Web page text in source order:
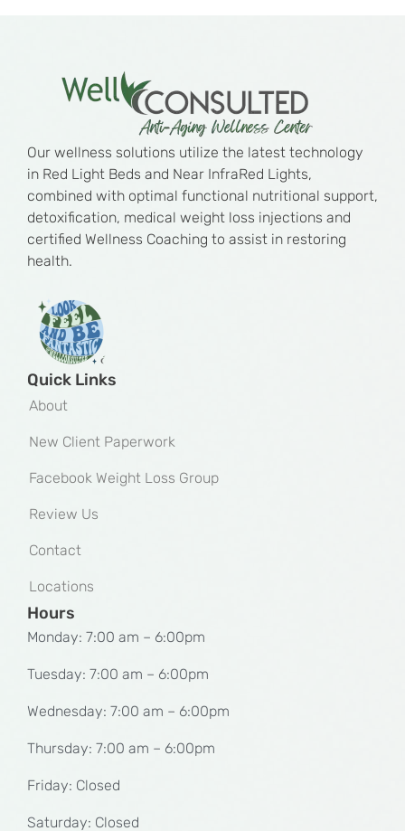
Our wellness solutions utilize the latest technology
in Red Light Beds and Near InfraRed Lights,
combined with optimal functional nutritional support,
detoxification, medical weight loss injections and
certified Wellness Coaching to assist in restoring
health.
Quick Links
About
New Client Paperwork
Facebook Weight Loss Group
Review Us
Contact
Locations
Hours
Monday: 7:00 am – 6:00pm
Tuesday: 7:00 am – 6:00pm
Wednesday: 7:00 am – 6:00pm
Thursday: 7:00 am – 6:00pm
Friday: Closed
Saturday: Closed